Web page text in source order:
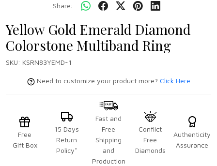
Share:
Yellow Gold Emerald Diamond
Colorstone Multiband Ring
SKU: KSRN83YEMD-1
Need to customize your product more? Click Here
Free
Gift Box
15 Days
Return
Policy*
Fast and
Free
Shipping
and
Production
Conflict
Free
Diamonds
Authenticity
Assurance